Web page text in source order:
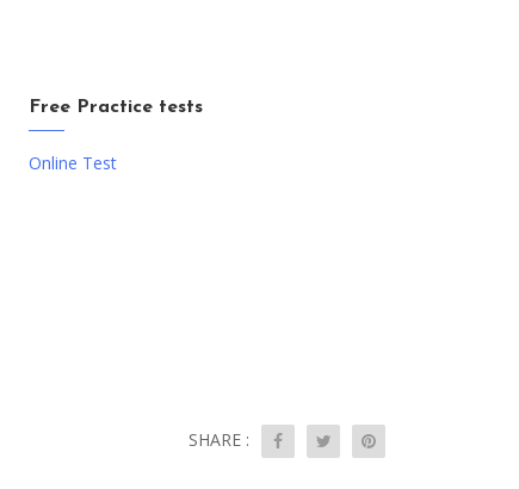
Free Practice tests
Online Test
SHARE :